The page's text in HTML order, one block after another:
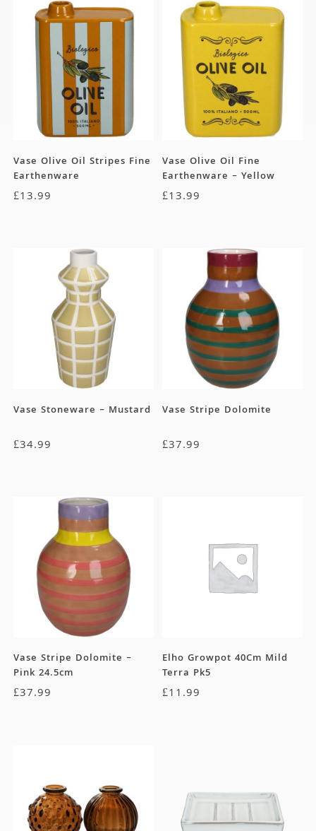
Vase Olive Oil Stripes Fine
Earthenware
£13.99
Vase Olive Oil Fine
Earthenware – Yellow
£13.99
Vase Stoneware – Mustard
£34.99
Vase Stripe Dolomite
£37.99
Vase Stripe Dolomite –
Pink 24.5cm
£37.99
Elho Growpot 40Cm Mild
Terra Pk5
£11.99